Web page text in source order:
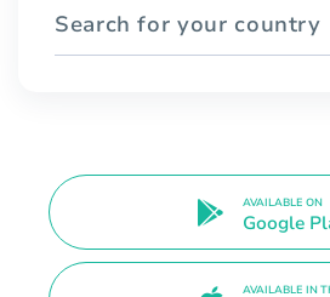
Search for your country
AVAILABLE ON
Google
AVAILABLE IN